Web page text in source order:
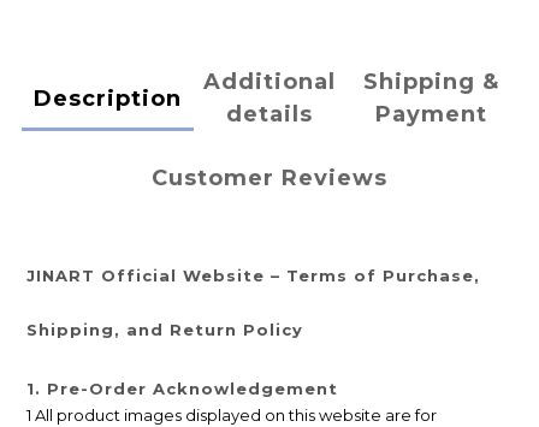
Description
Additional
details
Shipping &
Payment
Customer Reviews
JINART Official Website – Terms of Purchase,
Shipping, and Return Policy
1. Pre-Order Acknowledgement
1 All product images displayed on this website are for